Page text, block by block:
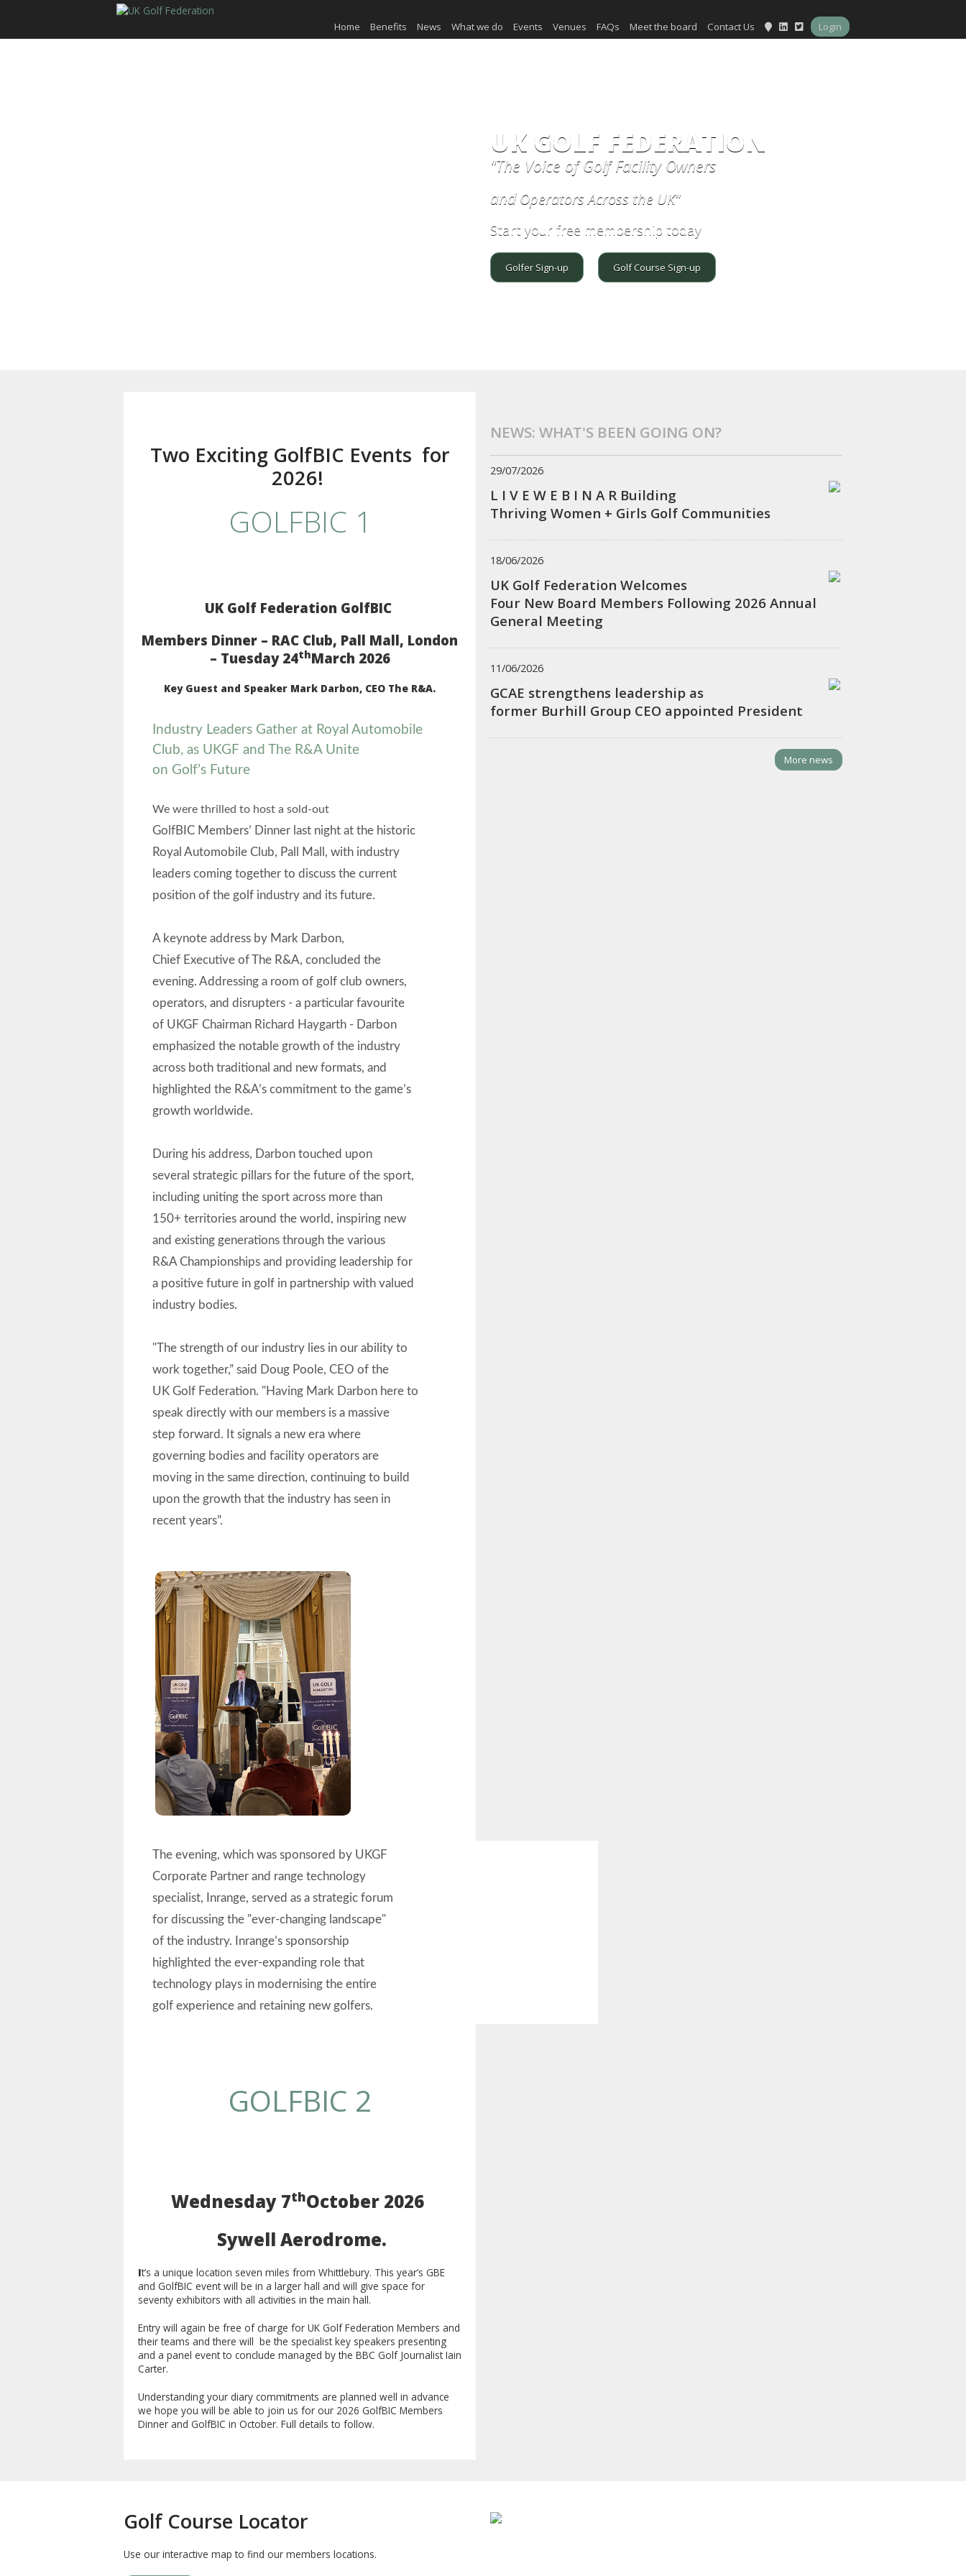
Home Benefits News What we do Events Venues FAQs Meet the board Contact Us Login
UK GOLF FEDERATION
"The Voice of Golf Facility Owners
andOperators Across the UK"
Start your free membership today
Golfer Sign-up Golf Course Sign-up
Two Exciting GolfBIC Events for
2026!
GOLFBIC 1
UK Golf Federation GolfBIC
Members Dinner – RAC Club, Pall Mall, London
– Tuesday 24thMarch 2026
Key Guest and Speaker Mark Darbon, CEO The R&A.
Industry Leaders Gather at Royal Automobile
Club, as UKGF and The R&A Unite
on Golf’s Future
We were thrilled to host a sold-out
GolfBIC Members’ Dinner last night at the historic
Royal Automobile Club, Pall Mall, with industry
leaders coming together to discuss the current
position of the golf industry and its future.
A keynote address by Mark Darbon,
Chief Executive of The R&A, concluded the
evening. Addressing a room of golf club owners,
operators, and disrupters - a particular favourite
of UKGF Chairman Richard Haygarth - Darbon
emphasized the notable growth of the industry
across both traditional and new formats, and
highlighted the R&A’s commitment to the game’s
growth worldwide.
During his address, Darbon touched upon
several strategic pillars for the future of the sport,
including uniting the sport across more than
150+ territories around the world, inspiring new
and existing generations through the various
R&A Championships and providing leadership for
a positive future in golf in partnership with valued
industry bodies.
"The strength of our industry lies in our ability to
work together,” said Doug Poole, CEO of the
UK Golf Federation. "Having Mark Darbon here to
speak directly with our members is a massive
step forward. It signals a new era where
governing bodies and facility operators are
moving in the same direction, continuing to build
upon the growth that the industry has seen in
recent years”.
The evening, which was sponsored by UKGF
Corporate Partner and range technology
specialist, Inrange, served as a strategic forum
for discussing the "ever-changing landscape"
of the industry. Inrange’s sponsorship
highlighted the ever-expanding role that
technology plays in modernising the entire
golf experience and retaining new golfers.
GOLFBIC 2
Wednesday 7thOctober 2026
Sywell Aerodrome.
It’s a unique location seven miles from Whittlebury. This year’s GBE
and GolfBIC event will be in a larger hall and will give space for
seventy exhibitors with all activities in the main hall.
Entry will again be free of charge for UK Golf Federation Members and
their teams and there will be the specialist key speakers presenting
and a panel event to conclude managed by the BBC Golf Journalist Iain
Carter.
Understanding your diary commitments are planned well in advance
we hope you will be able to join us for our 2026 GolfBIC Members
Dinner and GolfBIC in October. Full details to follow.
NEWS: WHAT'S BEEN GOING ON?
29/07/2026
L I V E W E B I N A R Building
Thriving Women + Girls Golf Communities
18/06/2026
UK Golf Federation Welcomes
Four New Board Members Following 2026 Annual
General Meeting
11/06/2026
GCAE strengthens leadership as
former Burhill Group CEO appointed President
More news
Golf Course Locator
Use our interactive map to find our members locations.